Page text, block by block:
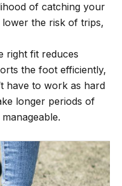
of catching your
the risk of trips,
right fit reduces
the foot efficiently,
have to work as hard
longer periods of